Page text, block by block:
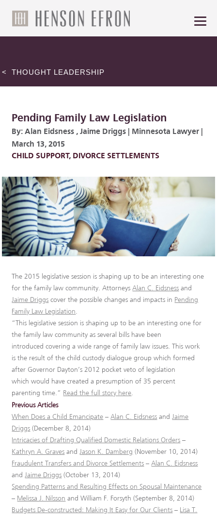
< THOUGHT LEADERSHIP
Pending Family Law Legislation
By:Alan Eidsness ,Jaime Driggs | Minnesota Lawyer |
March 13, 2015
CHILD SUPPORT, DIVORCE SETTLEMENTS
The 2015 legislative session is shaping up to be an interesting one
for the family law community. AttorneysAlan C. Eidsness and
Jaime Driggs cover the possible changes and impacts in Pending
Family Law Legislation.
“This legislative session is shaping up to be an interesting one for
the family law community as several bills have been
introduced covering a wide range of family law issues. This work
is the result of the child custody dialogue group which formed
after Governor Dayton’s 2012 pocket veto of legislation
which would have created a presumption of 35 percent
parenting time.” Read the full story here.
Previous Articles
When Does a Child Emancipate –Alan C. Eidsness andJaime
Driggs (December 8, 2014)
Intricacies of Drafting Qualified Domestic Relations Orders –
Kathryn A. Graves andJason K. Damberg (November 10, 2014)
Fraudulent Transfers and Divorce Settlements –Alan C. Eidsness
andJaime Driggs (October 13, 2014)
Spending Patterns and Resulting Effects on Spousal Maintenance
– Melissa J. Nilsson and William F. Forsyth (September 8, 2014)
Budgets De-constructed: Making It Easy for Our Clients – Lisa T.